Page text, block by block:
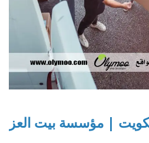
| مؤسسة بيت العز